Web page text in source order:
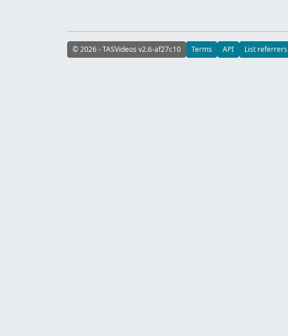
© 2026 - TASVideos v2.6-af27c10 Terms API List referrers